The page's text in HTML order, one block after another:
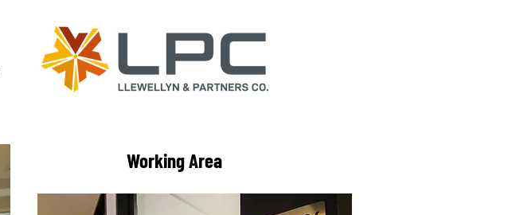
Working Area